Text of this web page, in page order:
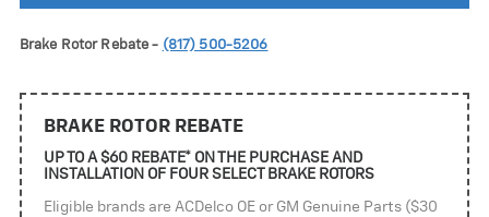
Brake Rotor Rebate - (817) 500-5206
BRAKE ROTOR REBATE
UP TO A $60 REBATE* ON THE PURCHASE AND
INSTALLATION OF FOUR SELECT BRAKE ROTORS
Eligible brands are ACDelco OE or GM Genuine Parts ($30